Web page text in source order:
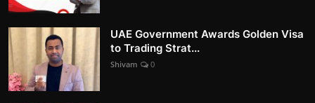
UAE Government Awards Golden Visa
to Trading Strat...
Shivam 0